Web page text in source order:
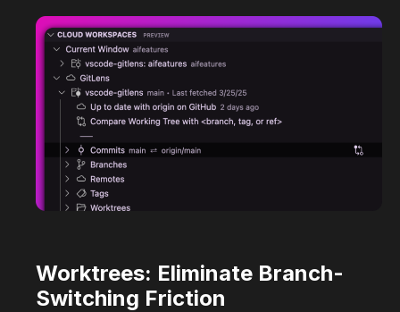
Worktrees: Eliminate Branch-
Switching Friction